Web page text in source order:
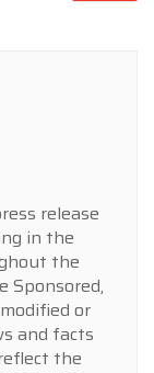
release
in the
the
Sponsored,
or
and facts
the